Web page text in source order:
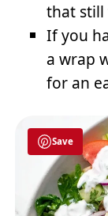
that still
If you
a wrap
for an
Save